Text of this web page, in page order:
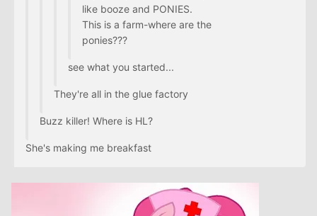
like booze and PONIES.
This is a farm-where are the
ponies???
see what you started...
They're all in the glue factory
Buzz killer! Where is HL?
She's making me breakfast